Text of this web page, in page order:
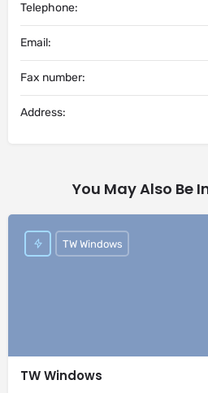
Telephone:
Email:
Fax number:
Address:
You May Also Be
TW Windows
TW Windows